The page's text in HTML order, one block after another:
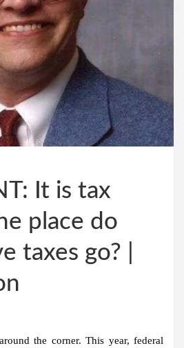
It is tax
place do
taxes go? |
the corner. This year, federal